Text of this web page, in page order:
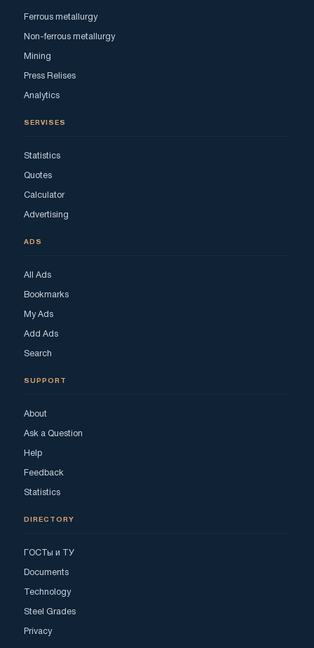
Ferrous metallurgy
Non-ferrous metallurgy
Mining
Press Relises
Analytics
SERVISES
Statistics
Quotes
Calculator
Advertising
ADS
All Ads
Bookmarks
My Ads
Add Ads
Search
SUPPORT
About
Ask a Question
Help
Feedback
Statistics
DIRECTORY
ГОСТы и ТУ
Documents
Technology
Steel Grades
Privacy